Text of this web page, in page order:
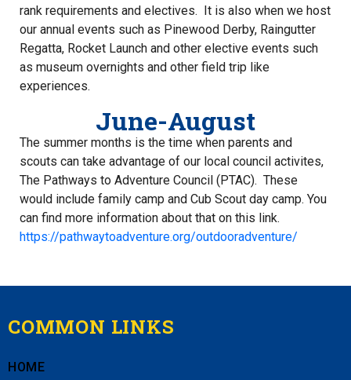
rank requirements and electives. It is also when we host
our annual events such as Pinewood Derby, Raingutter
Regatta, Rocket Launch and other elective events such
as museum overnights and other field trip like
experiences.
June-August
The summer months is the time when parents and
scouts can take advantage of our local council activites,
The Pathways to Adventure Council (PTAC). These
would include family camp and Cub Scout day camp. You
can find more information about that on this link.
https://pathwaytoadventure.org/outdooradventure/
COMMON LINKS
HOME